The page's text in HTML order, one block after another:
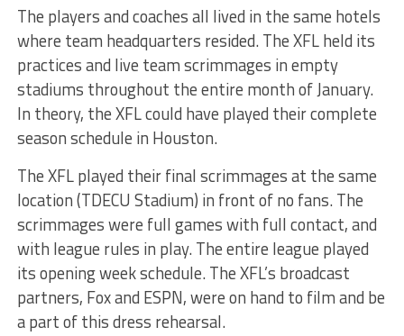
The players and coaches all lived in the same hotels
where team headquarters resided. The XFL held its
practices and live team scrimmages in empty
stadiums throughout the entire month of January.
In theory, the XFL could have played their complete
season schedule in Houston.
The XFL played their final scrimmages at the same
location (TDECU Stadium) in front of no fans. The
scrimmages were full games with full contact, and
with league rules in play. The entire league played
its opening week schedule. The XFL’s broadcast
partners, Fox and ESPN, were on hand to film and be
a part of this dress rehearsal.